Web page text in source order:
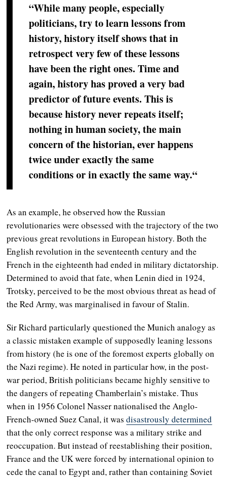
“While many people, especially
politicians, try to learn lessons from
history, history itself shows that in
retrospect very few of these lessons
have been the right ones. Time and
again, history has proved a very bad
predictor of future events. This is
because history never repeats itself;
nothing in human society, the main
concern of the historian, ever happens
twice under exactly the same
conditions or in exactly the same way.“
As an example, he observed how the Russian
revolutionaries were obsessed with the trajectory of the two
previous great revolutions in European history. Both the
English revolution in the seventeenth century and the
French in the eighteenth had ended in military dictatorship.
Determined to avoid that fate, when Lenin died in 1924,
Trotsky, perceived to be the most obvious threat as head of
the Red Army, was marginalised in favour of Stalin.
Sir Richard particularly questioned the Munich analogy as
a classic mistaken example of supposedly leaning lessons
from history (he is one of the foremost experts globally on
the Nazi regime). He noted in particular how, in the post-
war period, British politicians became highly sensitive to
the dangers of repeating Chamberlain’s mistake. Thus
when in 1956 Colonel Nasser nationalised the Anglo-
French-owned Suez Canal, it wasdisastrously determined
that the only correct response was a military strike and
reoccupation. But instead of reestablishing their position,
France and the UK were forced by international opinion to
cede the canal to Egypt and, rather than containing Soviet